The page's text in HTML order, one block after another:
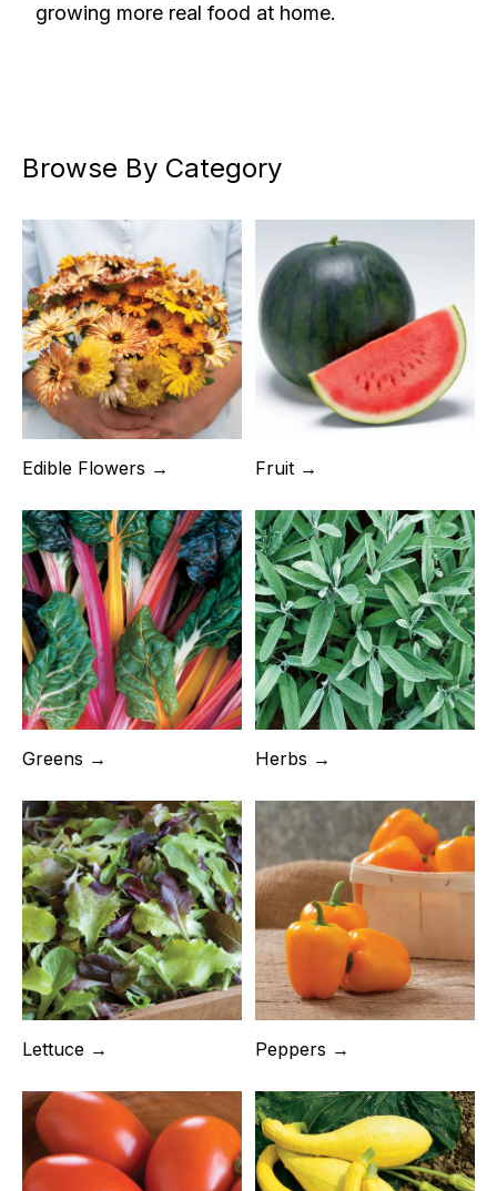
growing more real food at home.
Browse By Category
Edible Flowers → Fruit →
Greens → Herbs →
Lettuce → Peppers →